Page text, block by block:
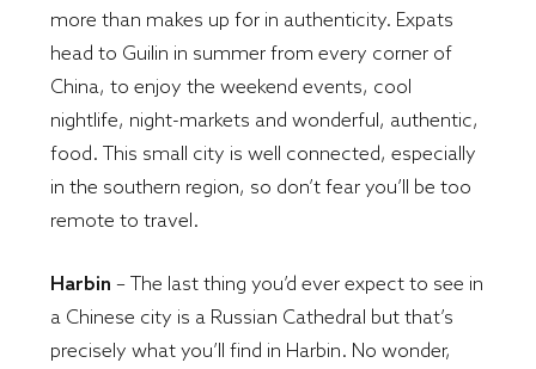
more than makes up for in authenticity. Expats
head to Guilin in summer from every corner of
China, to enjoy the weekend events, cool
nightlife, night-markets and wonderful, authentic,
food. This small city is well connected, especially
in the southern region, so don’t fear you’ll be too
remote to travel.
Harbin – The last thing you’d ever expect to see in
a Chinese city is a Russian Cathedral but that’s
precisely what you’ll find in Harbin. No wonder,